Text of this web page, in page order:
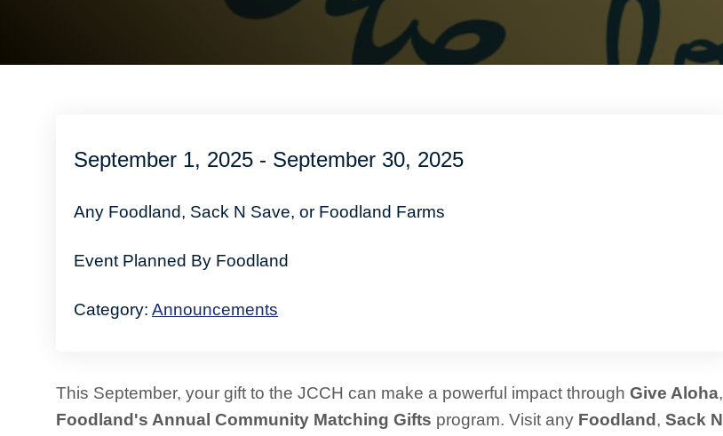
September 1, 2025 - September 30, 2025
Any Foodland, Sack N Save, or Foodland Farms
Event Planned By Foodland
Category: Announcements
This September, your gift to the JCCH can make a powerful impact through Give Aloha,
Foodland's Annual Community Matching Gifts program. Visit any Foodland , Sack N